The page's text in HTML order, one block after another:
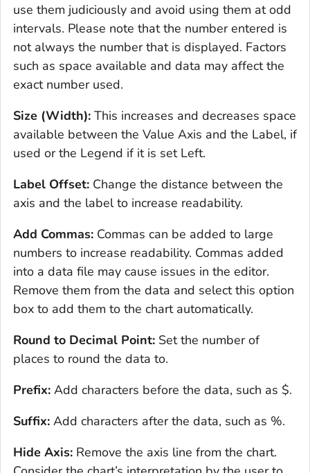
use them judiciously and avoid using them at odd
intervals. Please note that the number entered is
not always the number that is displayed. Factors
such as space available and data may affect the
exact number used.
Size (Width): This increases and decreases space
available between the Value Axis and the Label, if
used or the Legend if it is set Left.
Label Offset: Change the distance between the
axis and the label to increase readability.
Add Commas: Commas can be added to large
numbers to increase readability. Commas added
into a data file may cause issues in the editor.
Remove them from the data and select this option
box to add them to the chart automatically.
Round to Decimal Point: Set the number of
places to round the data to.
Prefix: Add characters before the data, such as $.
Suffix: Add characters after the data, such as %.
Hide Axis: Remove the axis line from the chart.